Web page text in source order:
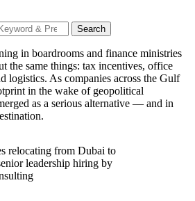
Search
in boardrooms and finance ministries
the same things: tax incentives, office
logistics. As companies across the Gulf
in the wake of geopolitical
as a serious alternative — and in